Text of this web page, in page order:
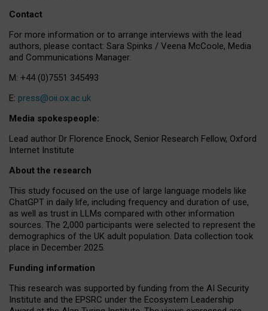
Contact
For more information or to arrange interviews with the lead
authors, please contact: Sara Spinks / Veena McCoole, Media
and Communications Manager.
M: +44 (0)7551 345493
E: press@oii.ox.ac.uk
Media spokespeople:
Lead author Dr Florence Enock, Senior Research Fellow, Oxford
Internet Institute
About the research
This study focused on the use of large language models like
ChatGPT in daily life, including frequency and duration of use,
as well as trust in LLMs compared with other information
sources. The 2,000 participants were selected to represent the
demographics of the UK adult population. Data collection took
place in December 2025.
Funding information
This research was supported by funding from the AI Security
Institute and the EPSRC under the Ecosystem Leadership